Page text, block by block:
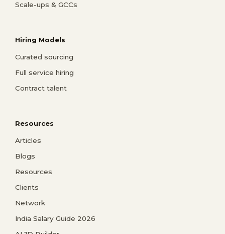
Scale-ups & GCCs
Hiring Models
Curated sourcing
Full service hiring
Contract talent
Resources
Articles
Blogs
Resources
Clients
Network
India Salary Guide 2026